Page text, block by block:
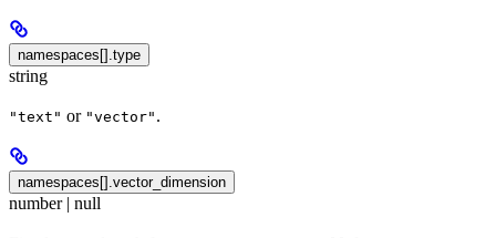
namespaces[].type
string
"text" or "vector" .
namespaces[].vector_dimension
number | null